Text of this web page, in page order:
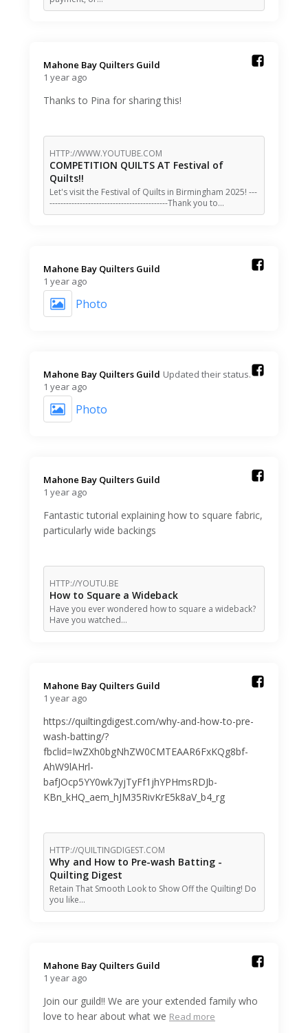
Mahone Bay Quilters Guild️
1 year ago
Thanks to Pina for sharing this!
HTTP://WWW.YOUTUBE.COM
COMPETITION QUILTS AT Festival of
Quilts!!
Let's visit the Festival of Quilts in Birmingham 2025! ---
-------------------------------------------Thank you to…
Mahone Bay Quilters Guild️
1 year ago
Photo
Mahone Bay Quilters Guild️ Updated their status.
1 year ago
Photo
Mahone Bay Quilters Guild️
1 year ago
Fantastic tutorial explaining how to square fabric,
particularly wide backings
HTTP://YOUTU.BE
How to Square a Wideback
Have you ever wondered how to square a wideback?
Have you watched…
Mahone Bay Quilters Guild️
1 year ago
https://quiltingdigest.com/why-and-how-to-pre-
wash-batting/?
fbclid=IwZXh0bgNhZW0CMTEAAR6FxKQg8bf-
AhW9lAHrl-
bafJOcp5YY0wk7yjTyFf1jhYPHmsRDJb-
KBn_kHQ_aem_hJM35RivKrE5k8aV_b4_rg
HTTP://QUILTINGDIGEST.COM
Why and How to Pre-wash Batting -
Quilting Digest
Retain That Smooth Look to Show Off the Quilting! Do
you like…
Mahone Bay Quilters Guild️
1 year ago
Join our guild!! We are your extended family who
love to hear about what we Read more